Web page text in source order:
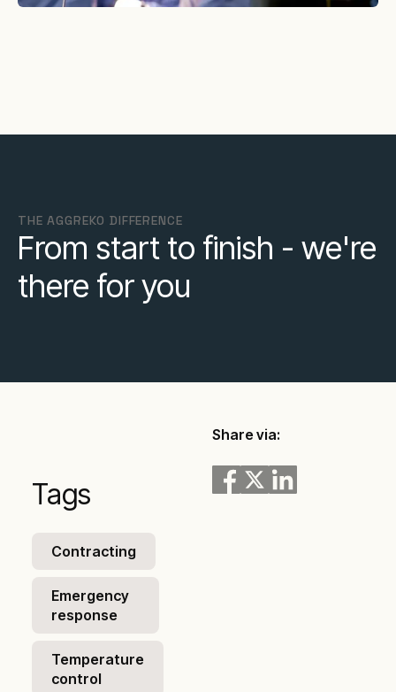
THE AGGREKO DIFFERENCE
From start to finish - we're
there for you
Tags
Contracting
Emergency
response
Temperature
control
Share via: